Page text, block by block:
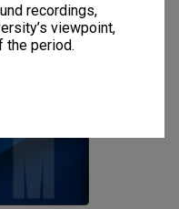
recordings,
viewpoint,
the period.